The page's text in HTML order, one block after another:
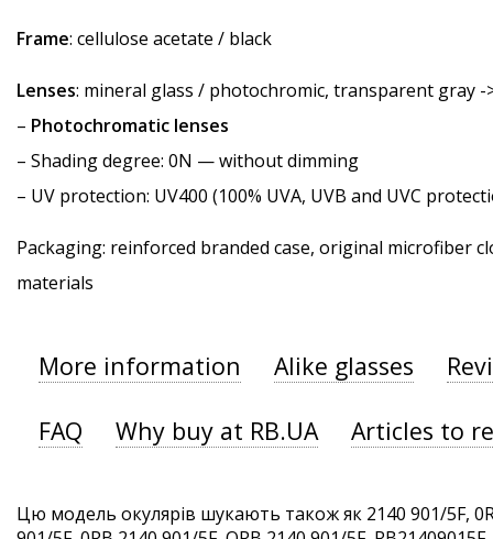
Frame: cellulose acetate / black
Lenses: mineral glass / photochromic, transparent gray -
– Photochromatic lenses
– Shading degree: 0N — without dimming
– UV protection: UV400 (100% UVA, UVB and UVC
Packaging: reinforced branded case, original microfiber
materials
More information Alike glasses
FAQ Why buy at RB.UA Articles to
Цю модель окулярів шукають також як 2140 901/5F,